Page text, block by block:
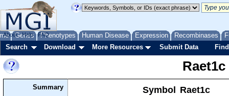
Genes Phenotypes Human Disease Expression Recombinases
About Help FAQ
Search Download More Resources Submit Data
Raet1c
Summary Symbol Raet1c